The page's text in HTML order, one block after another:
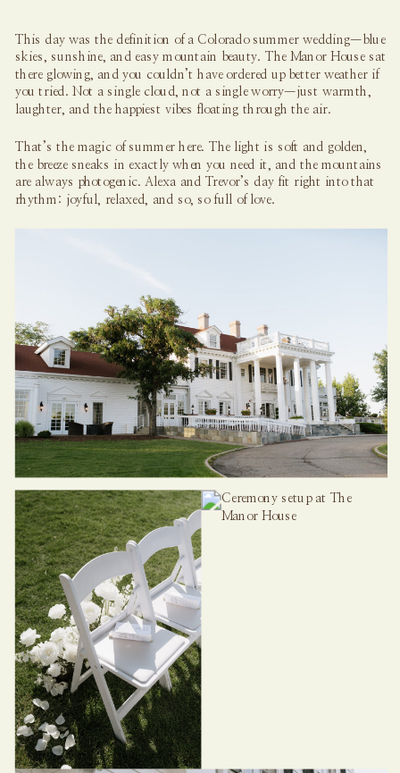
This day was the definition of a Colorado summer wedding—blue
skies, sunshine, and easy mountain beauty. The Manor House sat
there glowing, and you couldn’t have ordered up better weather if
you tried. Not a single cloud, not a single worry—just warmth,
laughter, and the happiest vibes floating through the air.
That’s the magic of summer here. The light is soft and golden,
the breeze sneaks in exactly when you need it, and the mountains
are always photogenic. Alexa and Trevor’s day fit right into that
rhythm: joyful, relaxed, and so, so full of love.